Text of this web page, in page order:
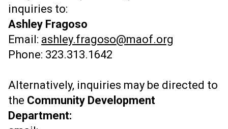
inquiries to:
Ashley Fragoso
Email: ashley.fragoso@maof.org
Phone: 323.313.1642
Alternatively, inquiries may be directed to
the Community Development
Department: